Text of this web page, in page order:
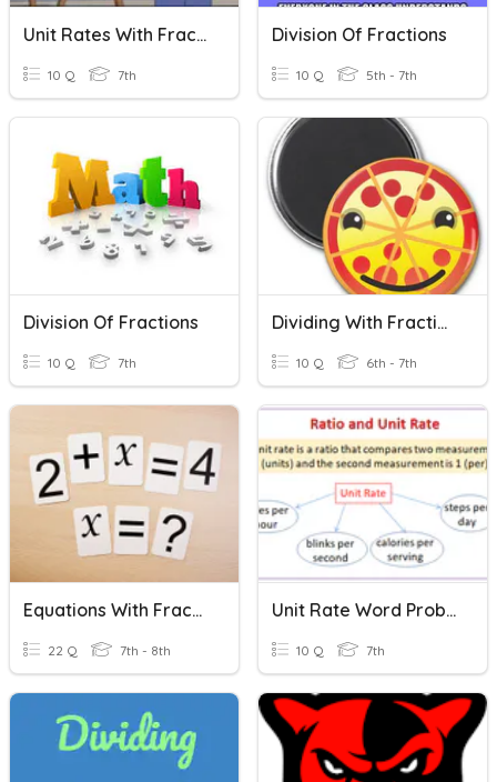
Unit Rates With Fractions Assignment (2019-2020)
10 Q 7th
Division Of Fractions
10 Q 5th - 7th
Division Of Fractions
10 Q 7th
Dividing With Fractions
10 Q 6th - 7th
Equations With Fractions
22 Q 7th - 8th
Unit Rate Word Problems With Fractions
10 Q 7th